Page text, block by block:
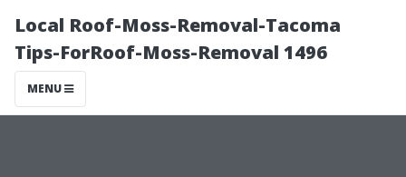
Local Roof-Moss-Removal-Tacoma
Tips-ForRoof-Moss-Removal 1496
MENU